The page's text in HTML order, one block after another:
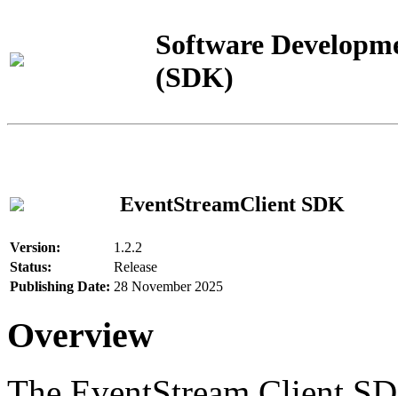
Software
(SDK)
EventStreamClient SDK
Version:
1.2.2
Status:
Release
Publishing Date: 28 November 2025
Overview